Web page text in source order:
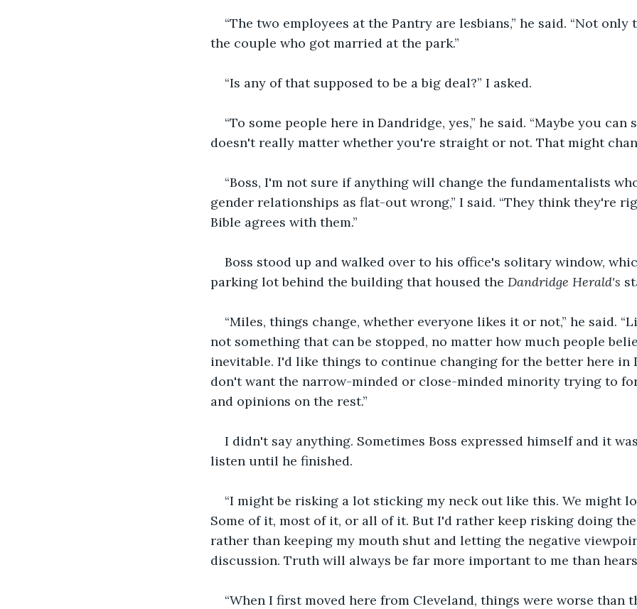
“The two employees at the Pantry are lesbians,” he said. “Not
the couple who got married at the park.”
“Is any of that supposed to be a big deal?” I asked.
“To some people here in Dandridge, yes,” he said. “Maybe you
doesn't really matter whether you're straight or not. That might
“Boss, I'm not sure if anything will change the fundamentalists
gender relationships as flat-out wrong,” I said. “They think they're
Bible agrees with them.”
Boss stood up and walked over to his office's solitary window,
parking lot behind the building that housed the Dandridge Herald's
“Miles, things change, whether everyone likes it or not,” he said.
not something that can be stopped, no matter how much people
inevitable. I'd like things to continue changing for the better here in
don't want the narrow-minded or close-minded minority trying to
and opinions on the rest.”
I didn't say anything. Sometimes Boss expressed himself and it
listen until he finished.
“I might be risking a lot sticking my neck out like this. We might
Some of it, most of it, or all of it. But I'd rather keep risking doing
rather than keeping my mouth shut and letting the negative
discussion. Truth will always be far more important to me than
“When I first moved here from Cleveland, things were worse than